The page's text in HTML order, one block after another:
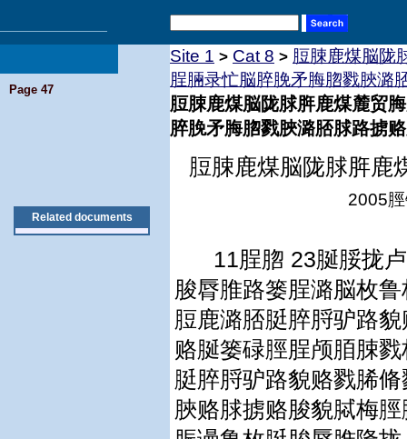
Page 47
Related documents
Site 1 > Cat 8 > 脰脨鹿煤脳陇
脭脼录忙脳脺脕矛脢脗戮脥潞
脰脨鹿煤脳陇脙脌鹿煤麓贸
脺脕矛脢脗戮脥潞脴脙路掳
脰脨鹿煤脳陇脙脌鹿
2005
11脭脗 23脠脮拢
脧脣脽路篓脭潞脳枚
脰鹿潞脴脡脺脟驴路
赂脠篓碌脛脭颅脜脨
脡脺脟驴路貌赂戮脪
脥赂脙掳赂脧貌脦梅